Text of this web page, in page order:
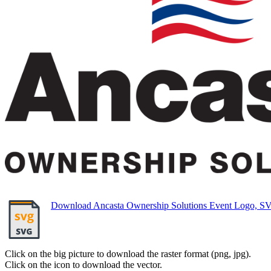
Download Ancasta Ownership Solutions Event Logo,
Click on the big picture to download the raster format (png, jpg).
Click on the icon to download the vector.